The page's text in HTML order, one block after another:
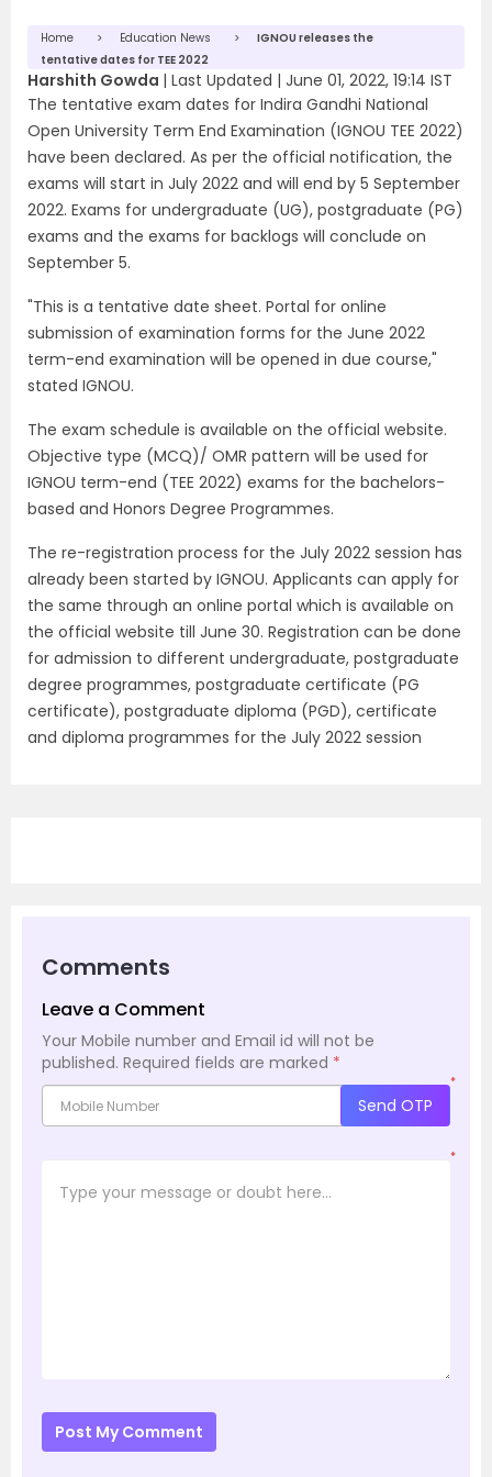
Home Education News
IGNOU releases the
tentative dates for TEE 2022
Harshith Gowda | Last Updated | June 01, 2022, 19:14 IST
The tentative exam dates for Indira Gandhi National
Open University Term End Examination (IGNOU TEE 2022)
have been declared. As per the official notification, the
exams will start in July 2022 and will end by 5 September
2022. Exams for undergraduate (UG), postgraduate (PG)
exams and the exams for backlogs will conclude on
September 5.
"This is a tentative date sheet. Portal for online
submission of examination forms for the June 2022
term-end examination will be opened in due course,"
stated IGNOU.
The exam schedule is available on the official website.
Objective type (MCQ)/ OMR pattern will be used for
IGNOU term-end (TEE 2022) exams for the bachelors-
based and Honors Degree Programmes.
The re-registration process for the July 2022 session has
already been started by IGNOU. Applicants can apply for
the same through an online portal which is available on
the official website till June 30. Registration can be done
for admission to different undergraduate, postgraduate
degree programmes, postgraduate certificate (PG
certificate), postgraduate diploma (PGD), certificate
and diploma programmes for the July 2022 session
Comments
Leave a Comment
Your Mobile number and Email id will not be
published. Required fields are marked *
*
Send OTP
*
Post My Comment